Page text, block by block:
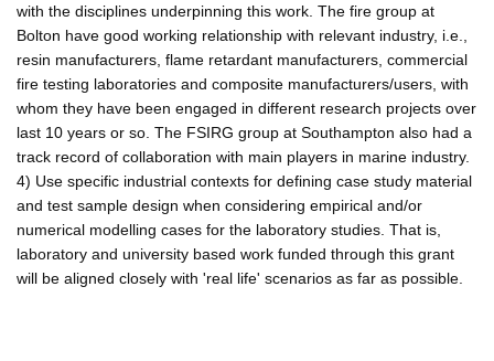
with the disciplines underpinning this work. The fire group at
Bolton have good working relationship with relevant industry, i.e.,
resin manufacturers, flame retardant manufacturers, commercial
fire testing laboratories and composite manufacturers/users, with
whom they have been engaged in different research projects over
last 10 years or so. The FSIRG group at Southampton also had a
track record of collaboration with main players in marine industry.
4) Use specific industrial contexts for defining case study material
and test sample design when considering empirical and/or
numerical modelling cases for the laboratory studies. That is,
laboratory and university based work funded through this grant
will be aligned closely with 'real life' scenarios as far as possible.